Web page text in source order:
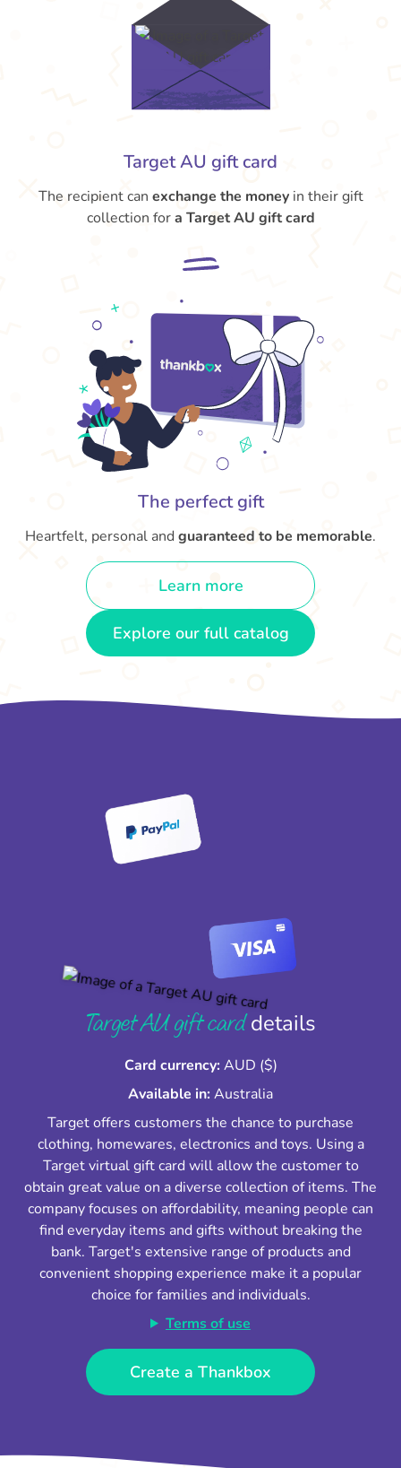
Target AU gift card
The recipient can exchange the moneyin their gift
collection fora Target AU gift card
The perfect gift
Heartfelt, personal and guaranteed to be memorable.
Learn more
Explore our full catalog
Target AU gift carddetails
Card currency:AUD ($)
Available in:Australia
Target offers customers the chance to purchase
clothing, homewares, electronics and toys. Using a
Target virtual gift card will allow the customer to
obtain great value on a diverse collection of items. The
company focuses on affordability, meaning people can
find everyday items and gifts without breaking the
bank. Target's extensive range of products and
convenient shopping experience make it a popular
choice for families and individuals.
Terms of use
Create a Thankbox